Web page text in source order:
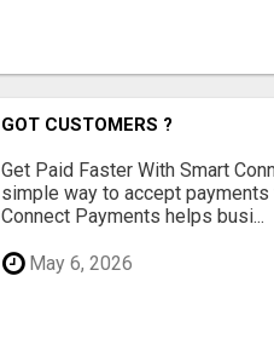
GOT CUSTOMERS ?
Get Paid Faster With Smart
simple way to accept
Connect Payments helps busi...
May 6, 2026